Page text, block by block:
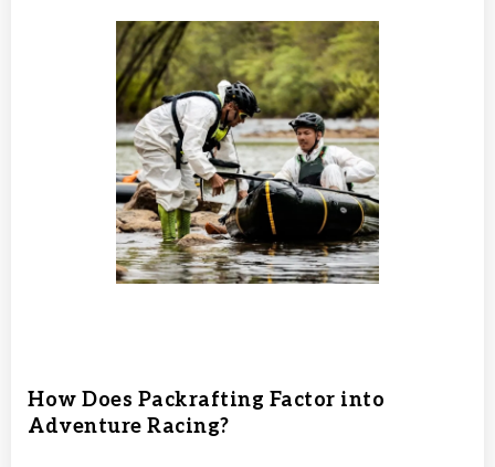
How Does Packrafting Factor into
Adventure Racing?